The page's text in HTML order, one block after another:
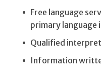
Free language
primary language
Qualified
Information